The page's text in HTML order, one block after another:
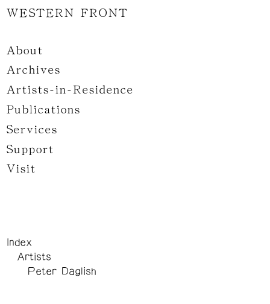
WESTERN FRONT
About
Archives
Artists-in-Residence
Publications
Services
Support
Visit
Index
Artists
Peter Daglish